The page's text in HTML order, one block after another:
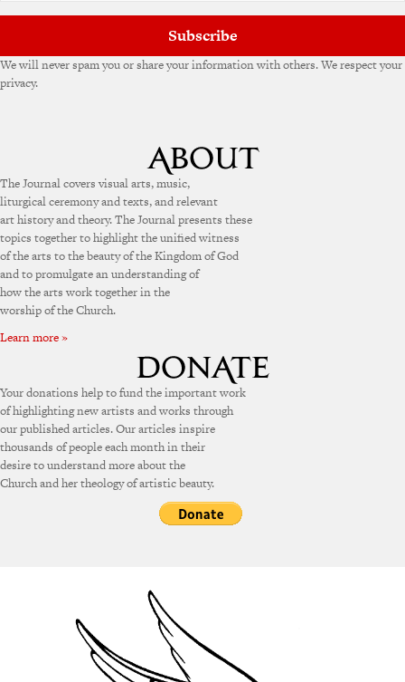
Subscribe
We will never spam you or share your information with others. We respect your
privacy.
The Journal covers visual arts, music,
liturgical ceremony and texts, and relevant
art history and theory. The Journal presents these
topics together to highlight the unified witness
of the arts to the beauty of the Kingdom of God
and to promulgate an understanding of
how the arts work together in the
worship of the Church.
Learn more »
Your donations help to fund the important work
of highlighting new artists and works through
our published articles. Our articles inspire
thousands of people each month in their
desire to understand more about the
Church and her theology of artistic beauty.